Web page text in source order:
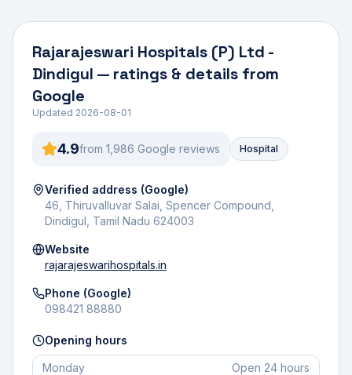
Rajarajeswari Hospitals (P) Ltd -
Dindigul — ratings & details from
Google
Updated 2026-08-01
4.9from 1,986 Google reviews Hospital
Verified address (Google)
46, Thiruvalluvar Salai, Spencer Compound,
Dindigul, Tamil Nadu 624003
Website
rajarajeswarihospitals.in
Phone (Google)
098421 88880
Opening hours
Monday
Open 24 hours